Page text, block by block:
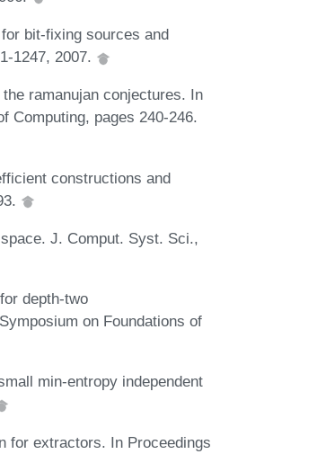
bit-fixing sources and
1247, 2007.
ramanujan conjectures. In
Computing, pages 240-246.
constructions and
J. Comput. Syst. Sci.,
depth-two
on Foundations of
min-entropy independent
for extractors. In Proceedings